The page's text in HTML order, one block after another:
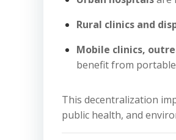
Rural clinics and
Mobile clinics,
benefit from
This decentralization
public health, and